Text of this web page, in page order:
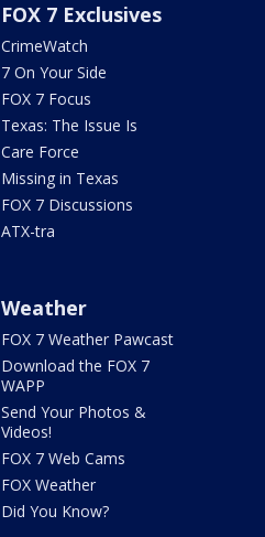
FOX 7 Exclusives
CrimeWatch
7 On Your Side
FOX 7 Focus
Texas: The Issue Is
Care Force
Missing in Texas
FOX 7 Discussions
ATX-tra
Weather
FOX 7 Weather Pawcast
Download the FOX 7
WAPP
Send Your Photos &
Videos!
FOX 7 Web Cams
FOX Weather
Did You Know?